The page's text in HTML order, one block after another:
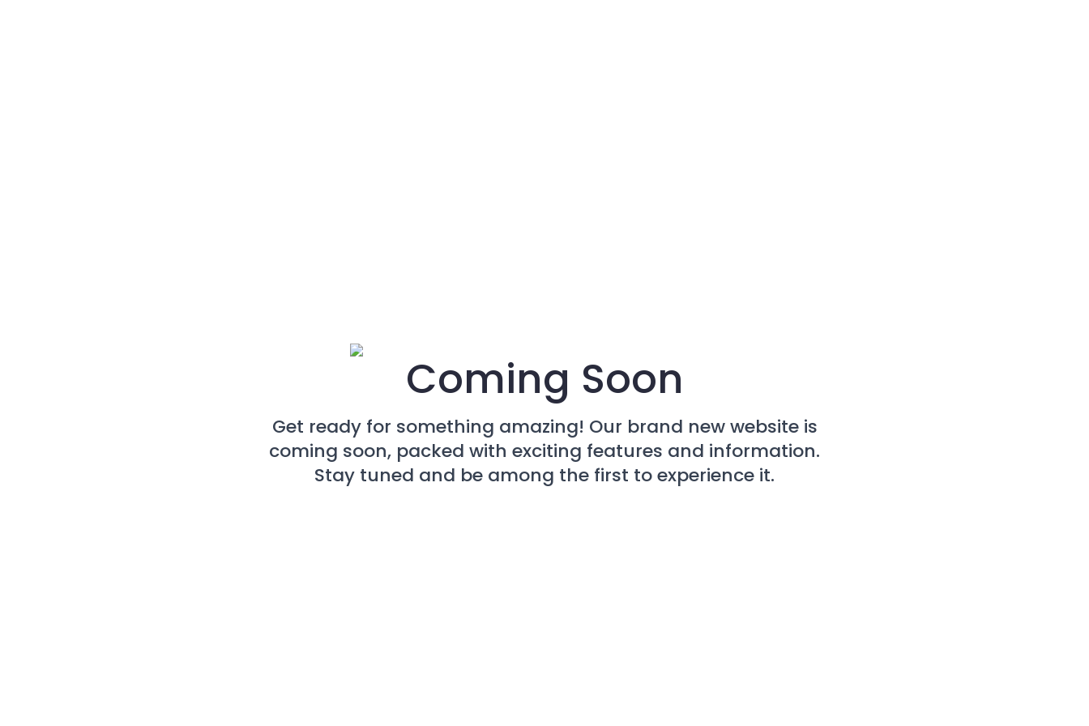
Coming Soon
Get ready for something amazing! Our brand new website is
coming soon, packed with exciting features and information.
Stay tuned and be among the first to experience it.